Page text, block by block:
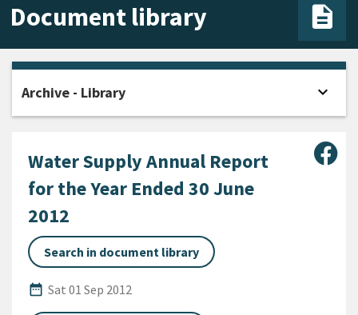
Document library
Water Supply Annual Report
for the Year Ended 30 June
2012
Search in document library
date_range
Published Date
Sat 01 Sep 2012
Archive - Library expand_more